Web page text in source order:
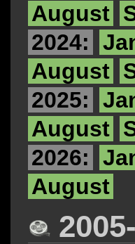
August
2024:
August
2025:
August
2026:
August